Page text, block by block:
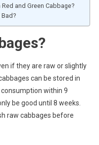
and Green Cabbage?
Bad?
if they are raw or slightly
can be stored in
within 9
be good until 8 weeks.
raw cabbages before